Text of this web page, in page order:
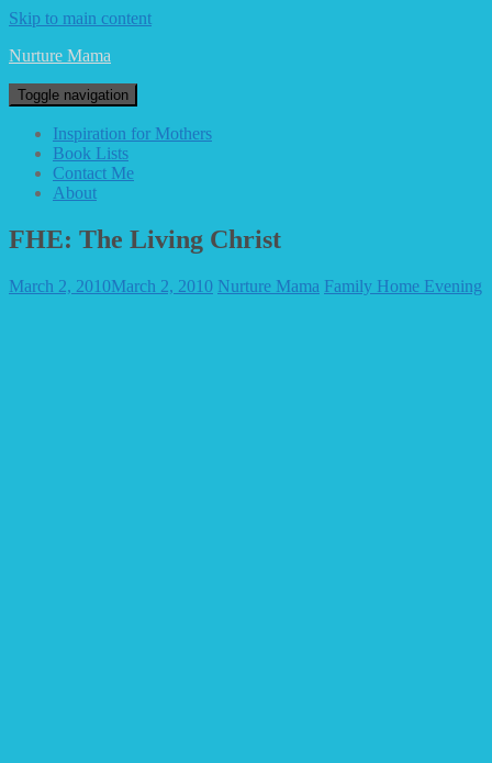
Skip to main content
Nurture Mama
Toggle navigation
Inspiration for Mothers
Book Lists
Contact Me
About
FHE: The Living Christ
March 2, 2010March 2, 2010 Nurture Mama Family Home Evening